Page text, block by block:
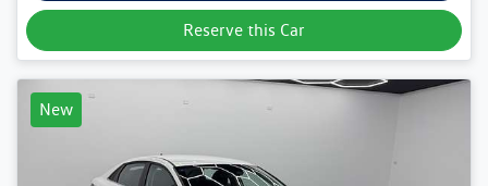
Reserve this Car
New